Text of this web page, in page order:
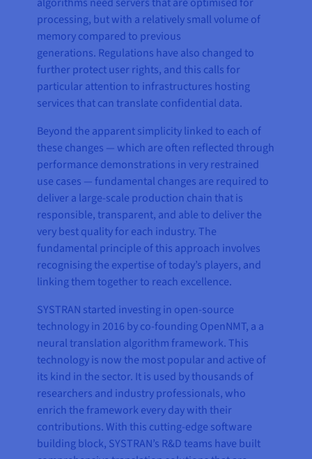
processing, but with a relatively small volume of
memory compared to previous
generations. Regulations have also changed to
further protect user rights, and this calls for
particular attention to infrastructures hosting
services that can translate confidential data.
Beyond the apparent simplicity linked to each of
these changes — which are often reflected through
performance demonstrations in very restrained
use cases — fundamental changes are required to
deliver a large-scale production chain that is
responsible, transparent, and able to deliver the
very best quality for each industry. The
fundamental principle of this approach involves
recognising the expertise of today’s players, and
linking them together to reach excellence.
SYSTRAN started investing in open-source
technology in 2016 by co-founding OpenNMT, a a
neural translation algorithm framework. This
technology is now the most popular and active of
its kind in the sector. It is used by thousands of
researchers and industry professionals, who
enrich the framework every day with their
contributions. With this cutting-edge software
building block, SYSTRAN’s R&D teams have built